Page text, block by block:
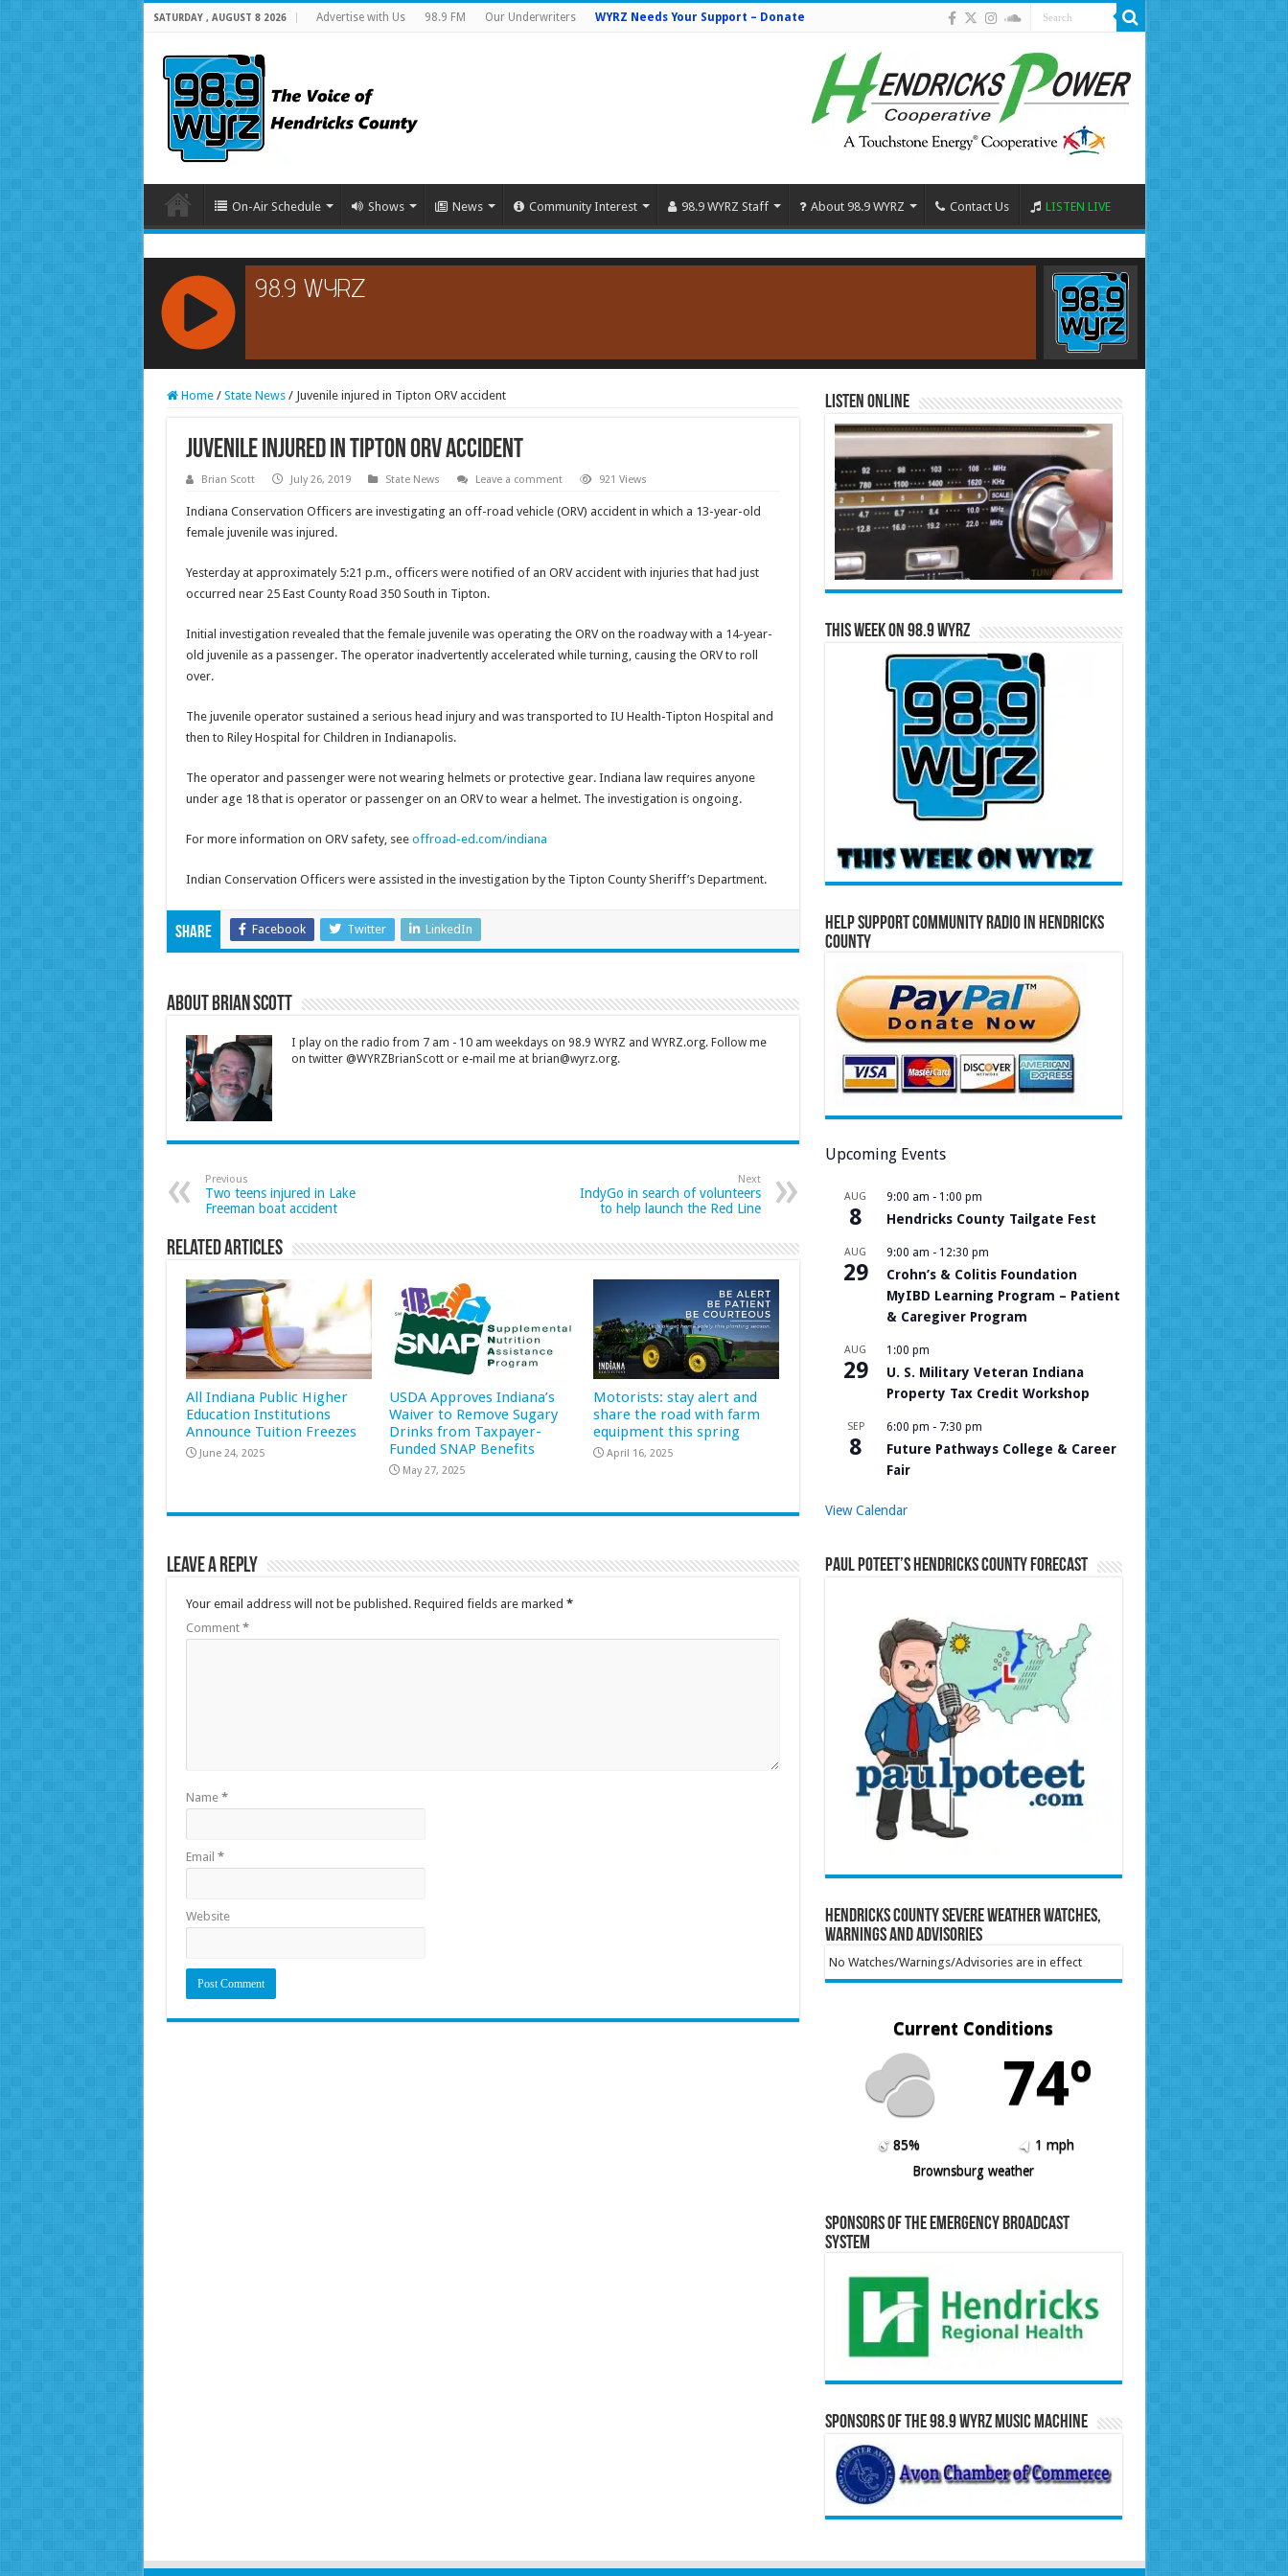
SATURDAY , AUGUST 8 2026 Advertise with Us 98.9 FM Our Underwriters WYRZ Needs Your Support – Donate
On-Air Schedule Shows News Community Interest 98.9 WYRZ Staff About 98.9 WYRZ Contact Us LISTEN LIVE
RCAST.NET
Home / State News / Juvenile injured in Tipton ORV accident
Juvenile injured in Tipton ORV accident
Brian Scott July 26, 2019 State News Leave a comment 921 Views
Indiana Conservation Officers are investigating an off-road vehicle (ORV) accident in which a 13-year-old
female juvenile was injured.
Yesterday at approximately 5:21 p.m., officers were notified of an ORV accident with injuries that had just
occurred near 25 East County Road 350 South in Tipton.
Initial investigation revealed that the female juvenile was operating the ORV on the roadway with a 14-year-
old juvenile as a passenger. The operator inadvertently accelerated while turning, causing the ORV to roll
over.
The juvenile operator sustained a serious head injury and was transported to IU Health-Tipton Hospital and
then to Riley Hospital for Children in Indianapolis.
The operator and passenger were not wearing helmets or protective gear. Indiana law requires anyone
under age 18 that is operator or passenger on an ORV to wear a helmet. The investigation is ongoing.
For more information on ORV safety, see offroad-ed.com/indiana
Indian Conservation Officers were assisted in the investigation by the Tipton County Sheriff’s Department.
Share Facebook Twitter LinkedIn
About Brian Scott
I play on the radio from 7 am - 10 am weekdays on 98.9 WYRZ and WYRZ.org. Follow me
on twitter @WYRZBrianScott or e-mail me at brian@wyrz.org.
Previous
Two teens injured in Lake
Freeman boat accident
Next
IndyGo in search of volunteers
to help launch the Red Line
Related Articles
All Indiana Public Higher
Education Institutions
Announce Tuition Freezes
June 24, 2025
USDA Approves Indiana’s
Waiver to Remove Sugary
Drinks from Taxpayer-
Funded SNAP Benefits
May 27, 2025
Motorists: stay alert and
share the road with farm
equipment this spring
April 16, 2025
Leave a Reply
Your email address will not be published. Required fields are marked *
Comment *
Name *
Email *
Website
Listen Online
This Week on 98.9 WYRZ
Help Support Community Radio in Hendricks
County
Upcoming Events
AUG
8
9:00 am - 1:00 pm
Hendricks County Tailgate Fest
AUG
29
9:00 am - 12:30 pm
Crohn’s & Colitis Foundation
MyIBD Learning Program – Patient
& Caregiver Program
AUG
29
1:00 pm
U. S. Military Veteran Indiana
Property Tax Credit Workshop
SEP
8
6:00 pm - 7:30 pm
Future Pathways College & Career
Fair
View Calendar
Paul Poteet’s Hendricks County Forecast
Hendricks County Severe Weather Watches,
Warnings and Advisories
No Watches/Warnings/Advisories are in effect
Current Conditions
74º
85%
1 mph
Brownsburg weather
Sponsors of the Emergency Broadcast
System
Sponsors of the 98.9 WYRZ Music Machine